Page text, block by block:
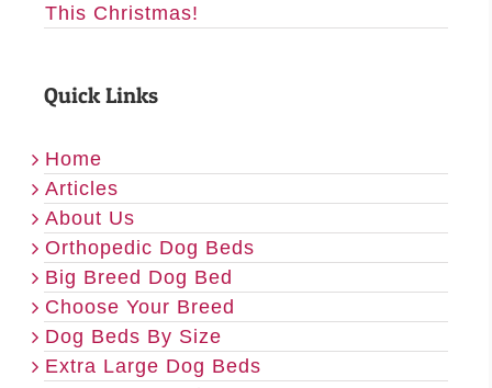
This Christmas!
Quick Links
Home
Articles
About Us
Orthopedic Dog Beds
Big Breed Dog Bed
Choose Your Breed
Dog Beds By Size
Extra Large Dog Beds